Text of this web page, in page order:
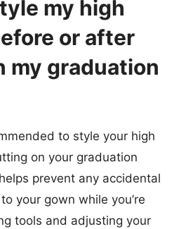
my high
or after
my graduation
to style your high
on your graduation
prevent any accidental
your gown while you’re
tools and adjusting your